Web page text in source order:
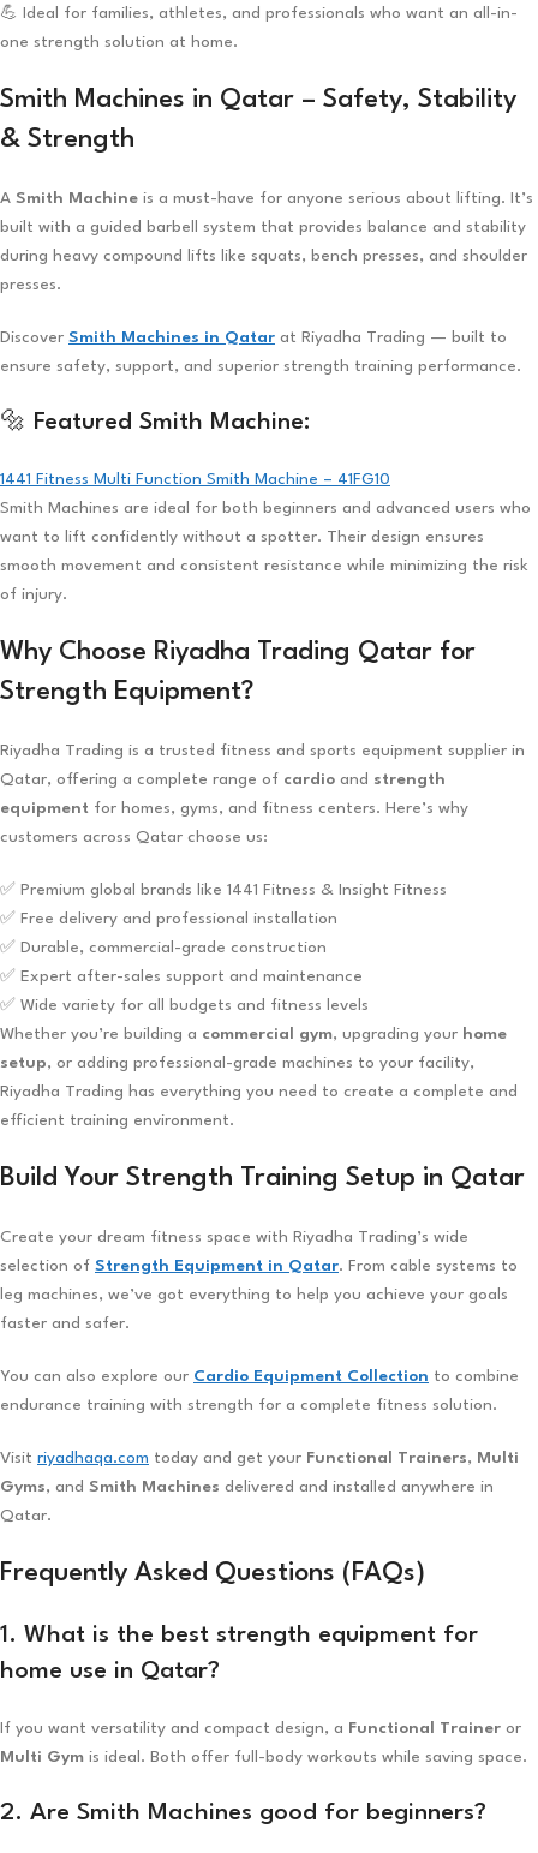
💪 Ideal for families, athletes, and professionals who want an all-in-
one strength solution at home.
Smith Machines in Qatar – Safety, Stability
& Strength
A Smith Machine is a must-have for anyone serious about lifting. It’s
built with a guided barbell system that provides balance and stability
during heavy compound lifts like squats, bench presses, and shoulder
presses.
Discover Smith Machines in Qatar at Riyadha Trading — built to
ensure safety, support, and superior strength training performance.
🔩 Featured Smith Machine:
1441 Fitness Multi Function Smith Machine – 41FG10
Smith Machines are ideal for both beginners and advanced users who
want to lift confidently without a spotter. Their design ensures
smooth movement and consistent resistance while minimizing the risk
of injury.
Why Choose Riyadha Trading Qatar for
Strength Equipment?
Riyadha Trading is a trusted fitness and sports equipment supplier in
Qatar, offering a complete range of cardio and strength
equipment for homes, gyms, and fitness centers. Here’s why
customers across Qatar choose us:
✅ Premium global brands like 1441 Fitness & Insight Fitness
✅ Free delivery and professional installation
✅ Durable, commercial-grade construction
✅ Expert after-sales support and maintenance
✅ Wide variety for all budgets and fitness levels
Whether you’re building a commercial gym, upgrading your home
setup, or adding professional-grade machines to your facility,
Riyadha Trading has everything you need to create a complete and
efficient training environment.
Build Your Strength Training Setup in Qatar
Create your dream fitness space with Riyadha Trading’s wide
selection of Strength Equipment in Qatar. From cable systems to
leg machines, we’ve got everything to help you achieve your goals
faster and safer.
You can also explore our Cardio Equipment Collection to combine
endurance training with strength for a complete fitness solution.
Visit riyadhaqa.com today and get your Functional Trainers, Multi
Gyms, and Smith Machines delivered and installed anywhere in
Qatar.
Frequently Asked Questions (FAQs)
1. What is the best strength equipment for
home use in Qatar?
If you want versatility and compact design, a Functional Trainer or
Multi Gym is ideal. Both offer full-body workouts while saving space.
2. Are Smith Machines good for beginners?